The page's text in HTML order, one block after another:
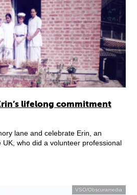
lifelong commitment
lane and celebrate Erin, an
who did a volunteer professional
VSO/Obscuramedia